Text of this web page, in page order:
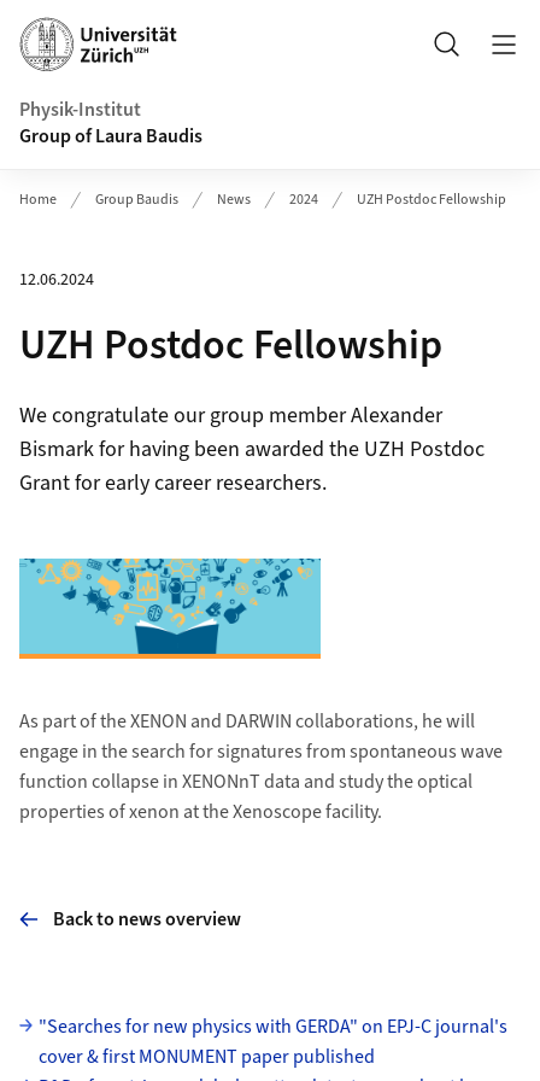
Header
Search
Physik-Institut
Group of Laura Baudis
Home Group Baudis News 2024 UZH Postdoc Fellowship
12.06.2024
UZH Postdoc Fellowship
We congratulate our group member Alexander
Bismark for having been awarded the UZH Postdoc
Grant for early career researchers.
As part of the XENON and DARWIN collaborations, he will
engage in the search for signatures from spontaneous wave
function collapse in XENONnT data and study the optical
properties of xenon at the Xenoscope facility.
Back to news overview
Subpages
"Searches for new physics with GERDA" on EPJ-C journal's
cover & first MONUMENT paper published